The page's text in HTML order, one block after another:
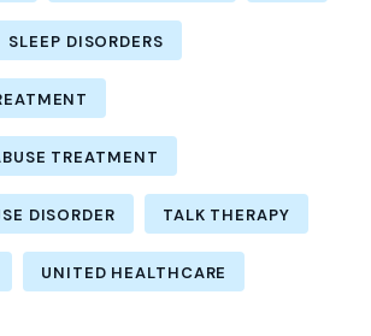
SLEEP DISORDERS
TREATMENT
DISORDER TALK THERAPY
UNITED HEALTHCARE